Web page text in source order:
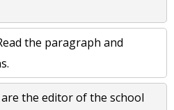
the paragraph and
are the editor of the school